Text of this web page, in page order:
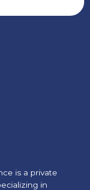
is a private
in